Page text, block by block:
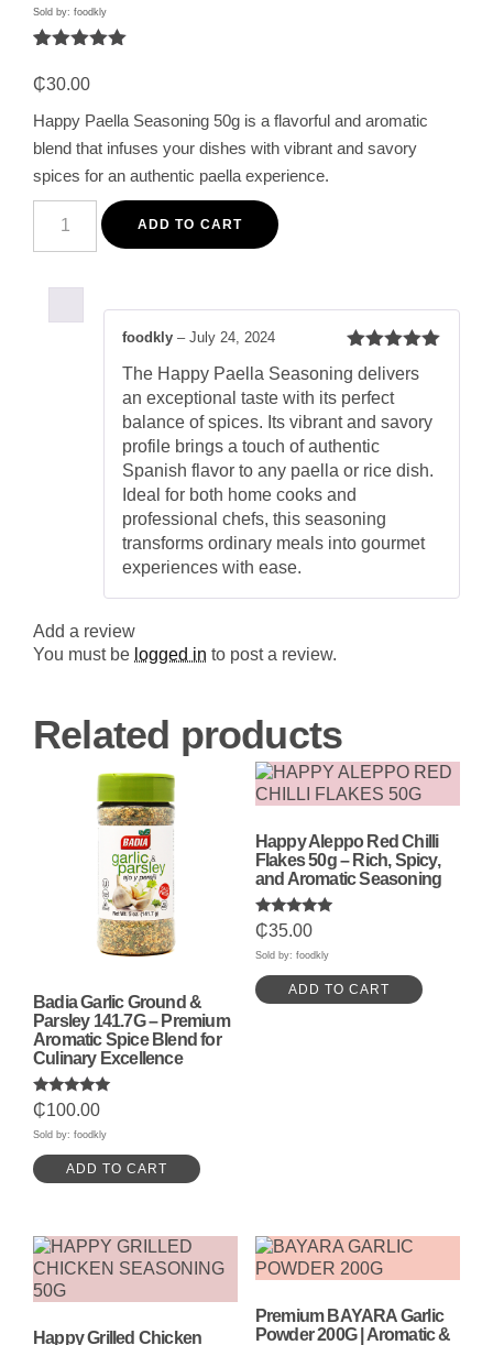
Sold by: foodkly
out of 5
based on
customer
rating
₵30.00
Happy Paella Seasoning 50g is a flavorful and aromatic
blend that infuses your dishes with vibrant and savory
spices for an authentic paella experience.
Paella
Seasoning
Aromatic
ADD TO CART
Rated
of 5
foodkly – July 24, 2024
The Happy Paella Seasoning delivers
an exceptional taste with its perfect
balance of spices. Its vibrant and savory
profile brings a touch of authentic
Spanish flavor to any paella or rice dish.
Ideal for both home cooks and
professional chefs, this seasoning
transforms ordinary meals into gourmet
experiences with ease.
Add a review
You must be logged in to post a review.
Related products
Badia Garlic Ground &
Parsley 141.7G – Premium
Aromatic Spice Blend for
Culinary Excellence
Rated
5.00
out of 5
₵100.00
Sold by: foodkly
ADD TO CART
Happy Aleppo Red Chilli
Flakes 50g – Rich, Spicy,
and Aromatic Seasoning
Rated
5.00
out of 5
₵35.00
Sold by: foodkly
ADD TO CART
Happy Grilled Chicken
Premium BAYARA Garlic
Powder 200G | Aromatic &